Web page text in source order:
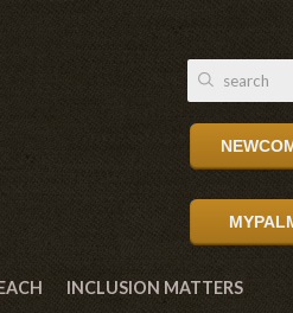
INCLUSION MATTERS